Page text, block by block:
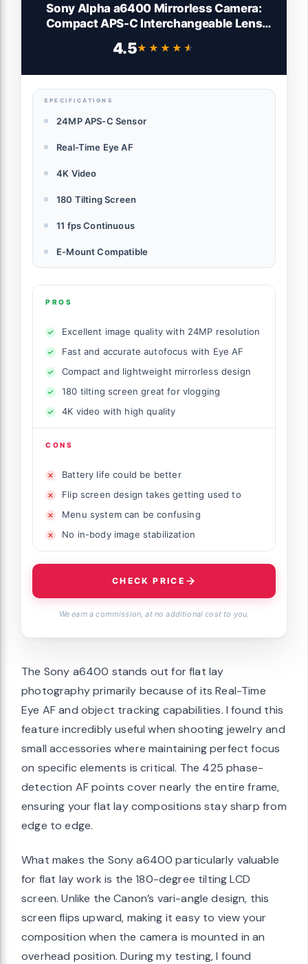
Sony Alpha a6400 Mirrorless Camera:
Compact APS-C Interchangeable Lens
Focus, 4K Video, Flip Screen & 16-50mm
4.5★★★★★
★★★★★
SPECIFICATIONS
24MP APS-C Sensor
Real-Time Eye AF
4K Video
180 Tilting Screen
11 fps Continuous
E-Mount Compatible
PROS
Excellent image quality with 24MP resolution
Fast and accurate autofocus with Eye AF
Compact and lightweight mirrorless design
180 tilting screen great for vlogging
4K video with high quality
CONS
Battery life could be better
Flip screen design takes getting used to
Menu system can be confusing
No in-body image stabilization
CHECK PRICE
We earn a commission, at no additional cost to you.
The Sony a6400 stands out for flat lay
photography primarily because of its Real-Time
Eye AF and object tracking capabilities. I found this
feature incredibly useful when shooting jewelry and
small accessories where maintaining perfect focus
on specific elements is critical. The 425 phase-
detection AF points cover nearly the entire frame,
ensuring your flat lay compositions stay sharp from
edge to edge.
What makes the Sony a6400 particularly valuable
for flat lay work is the 180-degree tilting LCD
screen. Unlike the Canon’s vari-angle design, this
screen flips upward, making it easy to view your
composition when the camera is mounted in an
overhead position. During my testing, I found